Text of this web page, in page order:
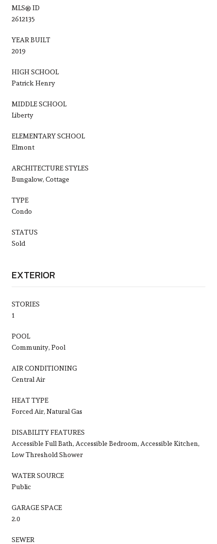
MLS® ID
2612135
YEAR BUILT
2019
HIGH SCHOOL
Patrick Henry
MIDDLE SCHOOL
Liberty
ELEMENTARY SCHOOL
Elmont
ARCHITECTURE STYLES
Bungalow, Cottage
TYPE
Condo
STATUS
Sold
EXTERIOR
STORIES
1
POOL
Community, Pool
AIR CONDITIONING
Central Air
HEAT TYPE
Forced Air, Natural Gas
DISABILITY FEATURES
Accessible Full Bath, Accessible Bedroom, Accessible Kitchen,
Low Threshold Shower
WATER SOURCE
Public
GARAGE SPACE
2.0
SEWER